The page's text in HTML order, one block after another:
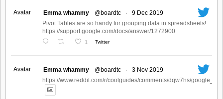
Avatar Emma whammy @boardtc ·
9 Dec 2019
Pivot Tables are so handy for grouping data in spreadsheets!
https://support.google.com/docs/answer/1272900
1 Twitter
Avatar Emma whammy @boardtc ·
3 Nov 2019
https://www.reddit.com/r/coolguides/comments/dqw7hs/